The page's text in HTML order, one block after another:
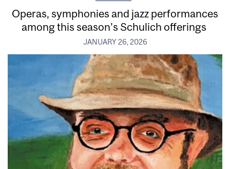
Operas, symphonies and jazz performances
among this season’s Schulich offerings
JANUARY 26, 2026